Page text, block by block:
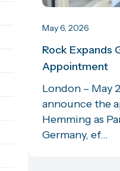
May 6, 2026
Rock Expands
Appointment
London – May
announce the
Hemming as
Germany, ef...